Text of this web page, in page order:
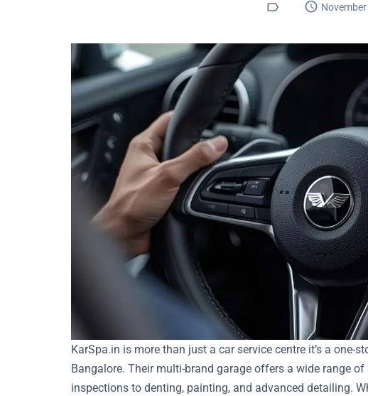
KarSpa.in is more than just a car service centre it’s a
Bangalore. Their multi-brand garage offers a wide range
inspections to denting, painting, and advanced detailing.